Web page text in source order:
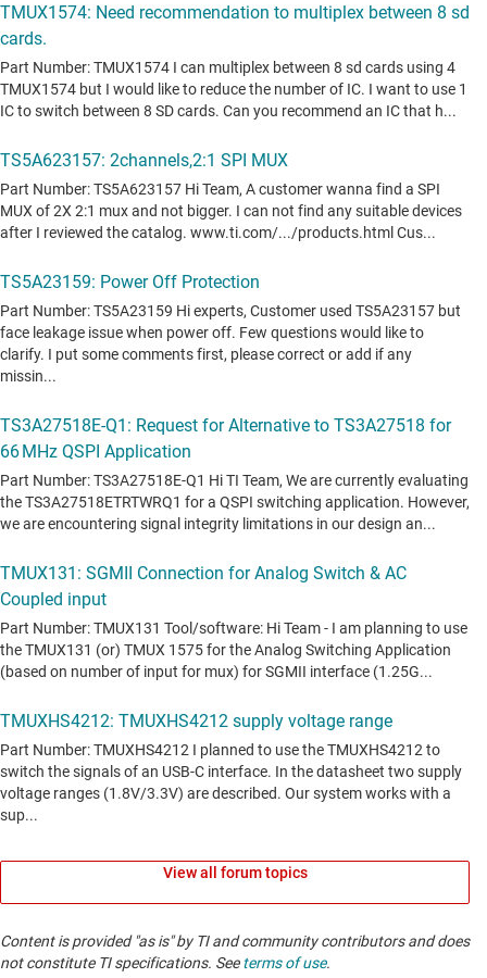
View all forum topics
Content is provided "as is" by TI and community contributors and does
not constitute TI specifications. Seeterms of use.